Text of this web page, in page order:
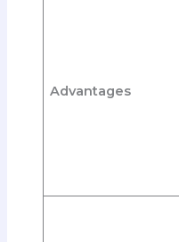
Advantages